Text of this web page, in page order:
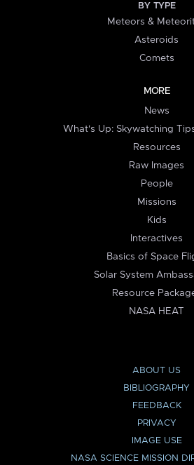
BY TYPE
Meteors &
Asteroids
Comets
MORE
News
What's Up: Skywatching
Resources
Raw Images
People
Missions
Kids
Interactives
Basics of Space
Solar System
Resource
NASA HEAT
ABOUT US
BIBLIOGRAPHY
FEEDBACK
PRIVACY
IMAGE USE
NASA SCIENCE MISSION